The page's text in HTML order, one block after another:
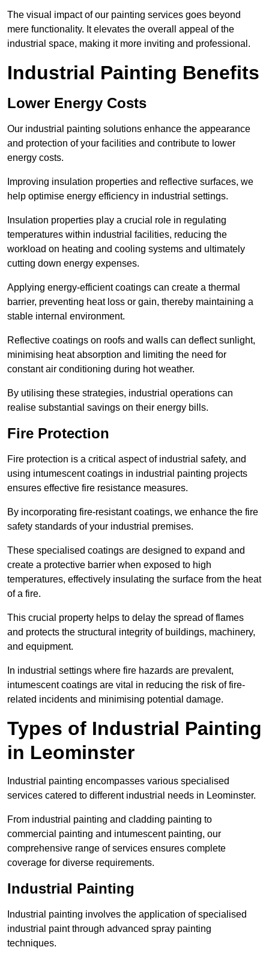
The visual impact of our painting services goes beyond
mere functionality. It elevates the overall appeal of the
industrial space, making it more inviting and professional.
Industrial Painting Benefits
Lower Energy Costs
Our industrial painting solutions enhance the appearance
and protection of your facilities and contribute to lower
energy costs.
Improving insulation properties and reflective surfaces, we
help optimise energy efficiency in industrial settings.
Insulation properties play a crucial role in regulating
temperatures within industrial facilities, reducing the
workload on heating and cooling systems and ultimately
cutting down energy expenses.
Applying energy-efficient coatings can create a thermal
barrier, preventing heat loss or gain, thereby maintaining a
stable internal environment.
Reflective coatings on roofs and walls can deflect sunlight,
minimising heat absorption and limiting the need for
constant air conditioning during hot weather.
By utilising these strategies, industrial operations can
realise substantial savings on their energy bills.
Fire Protection
Fire protection is a critical aspect of industrial safety, and
using intumescent coatings in industrial painting projects
ensures effective fire resistance measures.
By incorporating fire-resistant coatings, we enhance the fire
safety standards of your industrial premises.
These specialised coatings are designed to expand and
create a protective barrier when exposed to high
temperatures, effectively insulating the surface from the heat
of a fire.
This crucial property helps to delay the spread of flames
and protects the structural integrity of buildings, machinery,
and equipment.
In industrial settings where fire hazards are prevalent,
intumescent coatings are vital in reducing the risk of fire-
related incidents and minimising potential damage.
Types of Industrial Painting
in Leominster
Industrial painting encompasses various specialised
services catered to different industrial needs in Leominster.
From industrial painting and cladding painting to
commercial painting and intumescent painting, our
comprehensive range of services ensures complete
coverage for diverse requirements.
Industrial Painting
Industrial painting involves the application of specialised
industrial paint through advanced spray painting
techniques.